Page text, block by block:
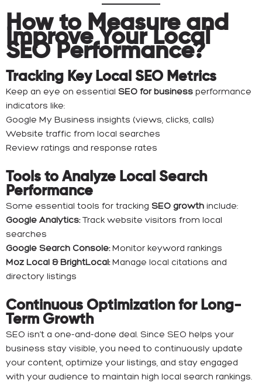
How to Measure and
Improve Your Local
SEO Performance?
Tracking Key Local SEO Metrics
Keep an eye on essential SEO for business performance
indicators like:
Google My Business insights (views, clicks, calls)
Website traffic from local searches
Review ratings and response rates
Tools to Analyze Local Search
Performance
Some essential tools for tracking SEO growth include:
Google Analytics:Track website visitors from local
searches
Google Search Console:Monitor keyword rankings
Moz Local & BrightLocal:Manage local citations and
directory listings
Continuous Optimization for Long-
Term Growth
SEO isn’t a one-and-done deal. Since SEO helps your
business stay visible, you need to continuously update
your content, optimize your listings, and stay engaged
with your audience to maintain high local search rankings.